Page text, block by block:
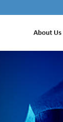
About Us